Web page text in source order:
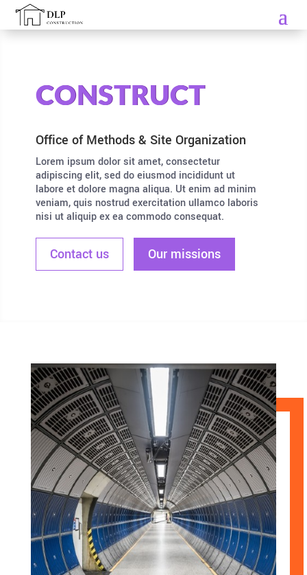
CONSTRUCT
Office of Methods & Site Organization
Lorem ipsum dolor sit amet, consectetur
adipiscing elit, sed do eiusmod incididunt ut
labore et dolore magna aliqua. Ut enim ad minim
veniam, quis nostrud exercitation ullamco laboris
nisi ut aliquip ex ea commodo consequat.
Contact us Our missions